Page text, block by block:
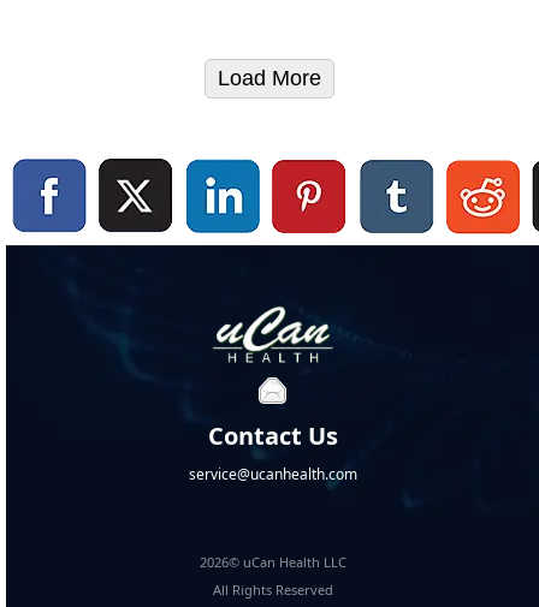
Load More
Contact Us
service@ucanhealth.com
2026© uCan Health LLC
All Rights Reserved